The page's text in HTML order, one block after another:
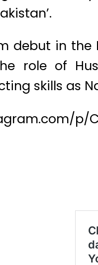
debut in the
role of
skills as
p/